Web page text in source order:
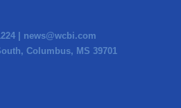
| news@wcbi.com
Columbus, MS 39701